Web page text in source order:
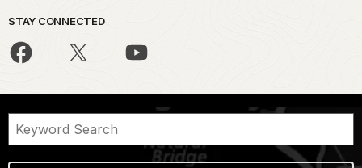
STAY CONNECTED